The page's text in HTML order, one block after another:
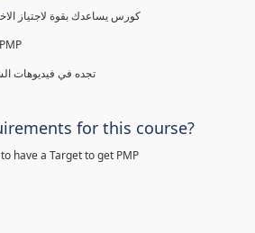
كل ما تحتاجه للتحضير لشهادة PMP
تجده في فيديوهات
for this course?
have a Target to get PMP